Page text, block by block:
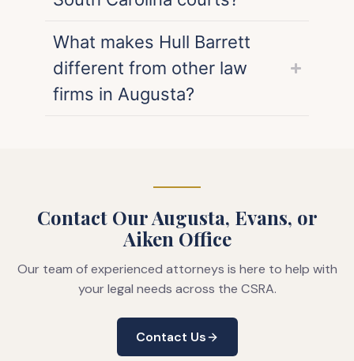
What makes Hull Barrett
different from other law
firms in Augusta?
Contact Our Augusta, Evans, or
Aiken Office
Our team of experienced attorneys is here to help with
your legal needs across the CSRA.
Contact Us